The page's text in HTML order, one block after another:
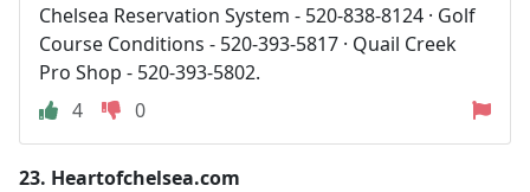
Chelsea Reservation System - 520-838-8124 · Golf
Course Conditions - 520-393-5817 · Quail Creek
Pro Shop - 520-393-5802.
4
0
23. Heartofchelsea.com